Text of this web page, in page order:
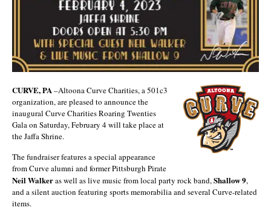
CURVE, PA–Altoona Curve Charities, a 501c3
organization, are pleased to announce the
inaugural Curve Charities Roaring Twenties
Gala on Saturday, February 4 will take place at
the Jaffa Shrine.
The fundraiser features a special appearance
from Curve alumni and former Pittsburgh Pirate
Neil Walkeras well as live music from local party rock band,Shallow 9,
and a silent auction featuring sports memorabilia and several Curve-related
items.